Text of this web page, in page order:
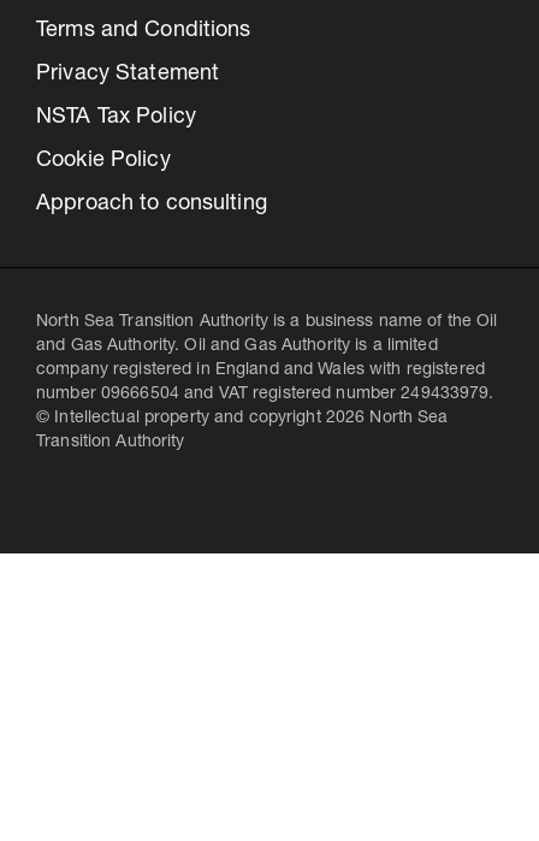
Terms and Conditions
Privacy Statement
NSTA Tax Policy
Cookie Policy
Approach to consulting
North Sea Transition Authority is a business name of the Oil
and Gas Authority. Oil and Gas Authority is a limited
company registered in England and Wales with registered
number 09666504 and VAT registered number 249433979.
© Intellectual property and copyright 2026 North Sea
Transition Authority